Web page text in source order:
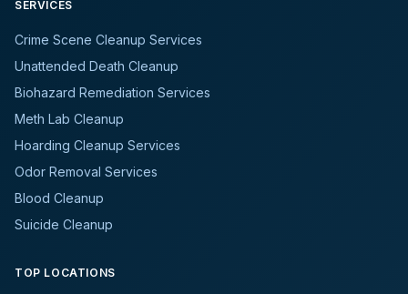
SERVICES
Crime Scene Cleanup Services
Unattended Death Cleanup
Biohazard Remediation Services
Meth Lab Cleanup
Hoarding Cleanup Services
Odor Removal Services
Blood Cleanup
Suicide Cleanup
TOP LOCATIONS